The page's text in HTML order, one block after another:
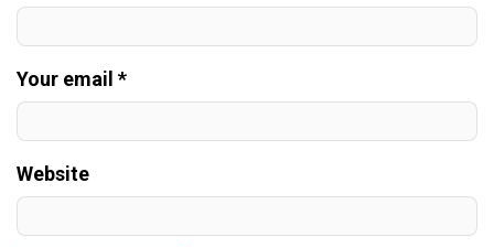
Your email *
Website